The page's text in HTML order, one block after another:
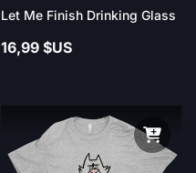
Let Me Finish Drinking Glass
16,99 $US